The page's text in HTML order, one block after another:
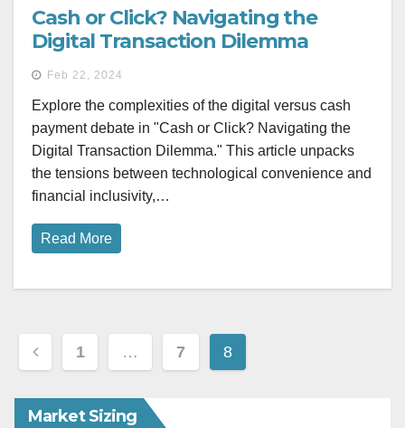
Cash or Click? Navigating the
Digital Transaction Dilemma
Feb 22, 2024
Explore the complexities of the digital versus cash
payment debate in "Cash or Click? Navigating the
Digital Transaction Dilemma." This article unpacks
the tensions between technological convenience and
financial inclusivity,…
Read More
Posts
pagination
1 … 7 8
Market Sizing